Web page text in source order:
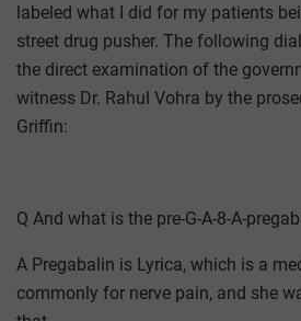
labeled what I did for my patients
street drug pusher. The following
the direct examination of the
witness Dr. Rahul Vohra by the
Griffin:
Q And what is the pre-G-A-8-A-
A Pregabalin is Lyrica, which is a
commonly for nerve pain, and she